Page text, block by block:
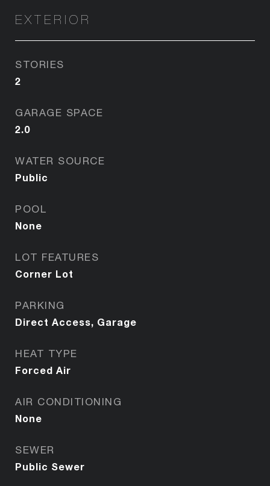
EXTERIOR
STORIES
2
GARAGE SPACE
2.0
WATER SOURCE
Public
POOL
None
LOT FEATURES
Corner Lot
PARKING
Direct Access, Garage
HEAT TYPE
Forced Air
AIR CONDITIONING
None
SEWER
Public Sewer